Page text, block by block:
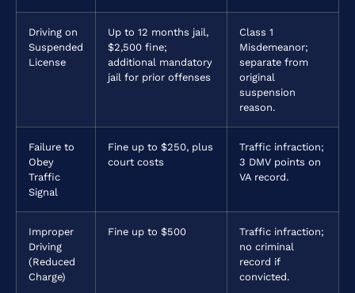
Driving on
Suspended
License
Up to 12 months jail,
$2,500 fine;
additional mandatory
jail for prior offenses
Class 1
Misdemeanor;
separate from
original
suspension
reason.
Failure to
Obey
Traffic
Signal
Fine up to $250, plus
court costs
Traffic infraction;
3 DMV points on
VA record.
Improper
Driving
(Reduced
Charge)
Fine up to $500
Traffic infraction;
no criminal
record if
convicted.